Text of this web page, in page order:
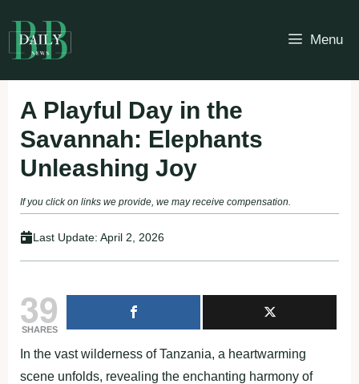
to
content
Menu
A Playful Day in the
Savannah: Elephants
Unleashing Joy
If you click on links we provide, we may receive compensation.
Last Update: April 2, 2026
39
SHARES
In the vast wilderness of Tanzania, a heartwarming
scene unfolds, revealing the enchanting harmony of